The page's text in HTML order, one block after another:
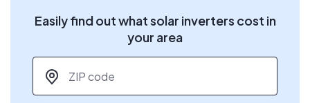
Easily find out what solar inverters cost in
your area
ZIP code